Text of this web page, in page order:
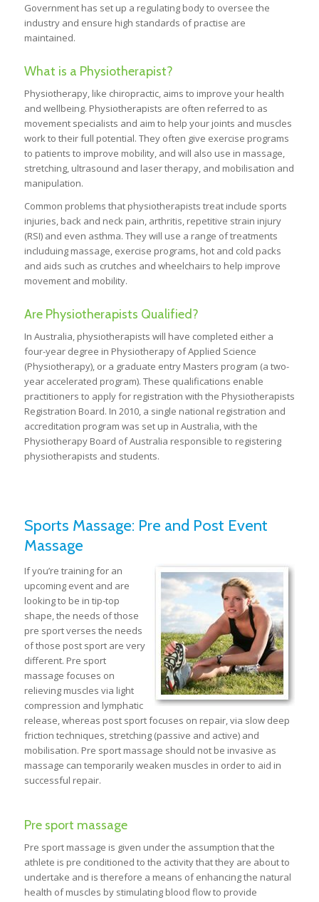
Government has set up a regulating body to oversee the
industry and ensure high standards of practise are
maintained.
What is a Physiotherapist?
Physiotherapy, like chiropractic, aims to improve your health
and wellbeing. Physiotherapists are often referred to as
movement specialists and aim to help your joints and muscles
work to their full potential. They often give exercise programs
to patients to improve mobility, and will also use in massage,
stretching, ultrasound and laser therapy, and mobilisation and
manipulation.
Common problems that physiotherapists treat include sports
injuries, back and neck pain, arthritis, repetitive strain injury
(RSI) and even asthma. They will use a range of treatments
includuing massage, exercise programs, hot and cold packs
and aids such as crutches and wheelchairs to help improve
movement and mobility.
Are Physiotherapists Qualified?
In Australia, physiotherapists will have completed either a
four-year degree in Physiotherapy of Applied Science
(Physiotherapy), or a graduate entry Masters program (a two-
year accelerated program). These qualifications enable
practitioners to apply for registration with the Physiotherapists
Registration Board. In 2010, a single national registration and
accreditation program was set up in Australia, with the
Physiotherapy Board of Australia responsible to registering
physiotherapists and students.
Sports Massage: Pre and Post Event
Massage
If you’re training for an
upcoming event and are
looking to be in tip-top
shape, the needs of those
pre sport verses the needs
of those post sport are very
different. Pre sport
massage focuses on
relieving muscles via light
compression and lymphatic
release, whereas post sport focuses on repair, via slow deep
friction techniques, stretching (passive and active) and
mobilisation. Pre sport massage should not be invasive as
massage can temporarily weaken muscles in order to aid in
successful repair.
Pre sport massage
Pre sport massage is given under the assumption that the
athlete is pre conditioned to the activity that they are about to
undertake and is therefore a means of enhancing the natural
health of muscles by stimulating blood flow to provide